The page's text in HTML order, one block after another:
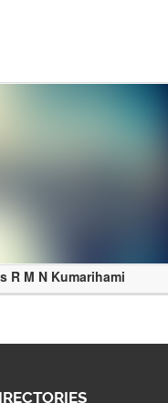
R M N Kumarihami